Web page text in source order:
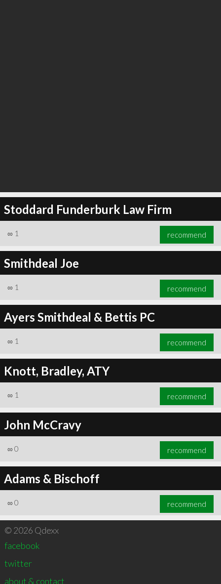
Stoddard Funderburk Law Firm
∞ 1 recommend
Smithdeal Joe
∞ 1 recommend
Ayers Smithdeal & Bettis PC
∞ 1 recommend
Knott, Bradley, ATY
∞ 1 recommend
John McCravy
∞ 0 recommend
Adams & Bischoff
∞ 0 recommend
© 2026 Qdexx
facebook
twitter
about & contact